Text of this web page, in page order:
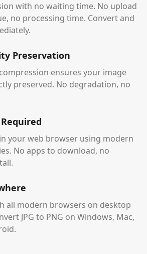
with no waiting time. No upload
no processing time. Convert and
Preservation
ensures your image
preserved. No degradation, no
your web browser using modern
No apps to download, no
all modern browsers on desktop
JPG to PNG on Windows, Mac,